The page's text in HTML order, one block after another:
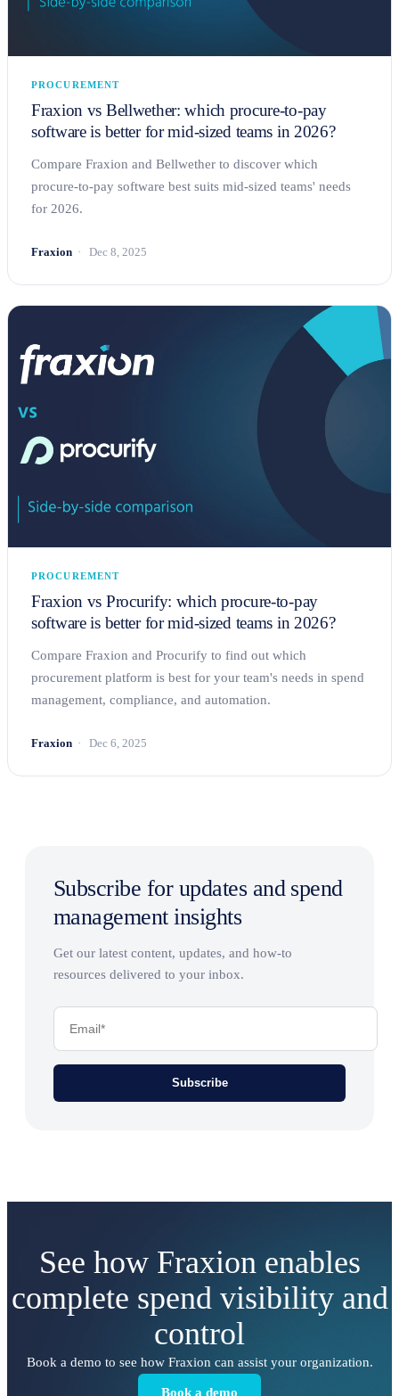
PROCUREMENT
Fraxion vs Bellwether: which procure-to-pay
software is better for mid-sized teams in 2026?
Compare Fraxion and Bellwether to discover which
procure-to-pay software best suits mid-sized teams' needs
for 2026.
Fraxion Dec 8, 2025
PROCUREMENT
Fraxion vs Procurify: which procure-to-pay
software is better for mid-sized teams in 2026?
Compare Fraxion and Procurify to find out which
procurement platform is best for your team's needs in spend
management, compliance, and automation.
Fraxion Dec 6, 2025
Subscribe for updates and spend
management insights
Get our latest content, updates, and how-to
resources delivered to your inbox.
See how Fraxion enables
complete spend visibility and
control
Book a demo to see how Fraxion can assist your organization.
Book a demo